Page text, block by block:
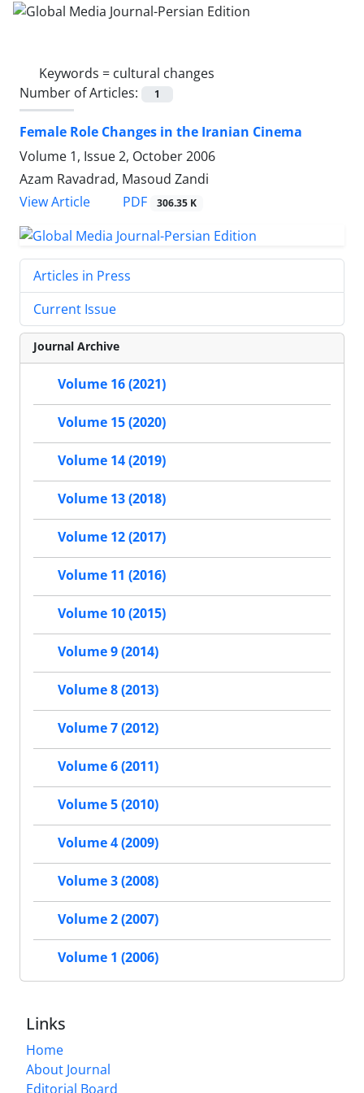
Keywords = cultural changes
Number of Articles:
1
Female Role Changes in the Iranian Cinema
Volume 1, Issue 2, October 2006
Azam Ravadrad, Masoud Zandi
View Article
PDF 306.35 K
Articles in Press
Current Issue
Journal Archive
Volume 16 (2021)
Volume 15 (2020)
Volume 14 (2019)
Volume 13 (2018)
Volume 12 (2017)
Volume 11 (2016)
Volume 10 (2015)
Volume 9 (2014)
Volume 8 (2013)
Volume 7 (2012)
Volume 6 (2011)
Volume 5 (2010)
Volume 4 (2009)
Volume 3 (2008)
Volume 2 (2007)
Volume 1 (2006)
Links
Home
About Journal
Editorial Board